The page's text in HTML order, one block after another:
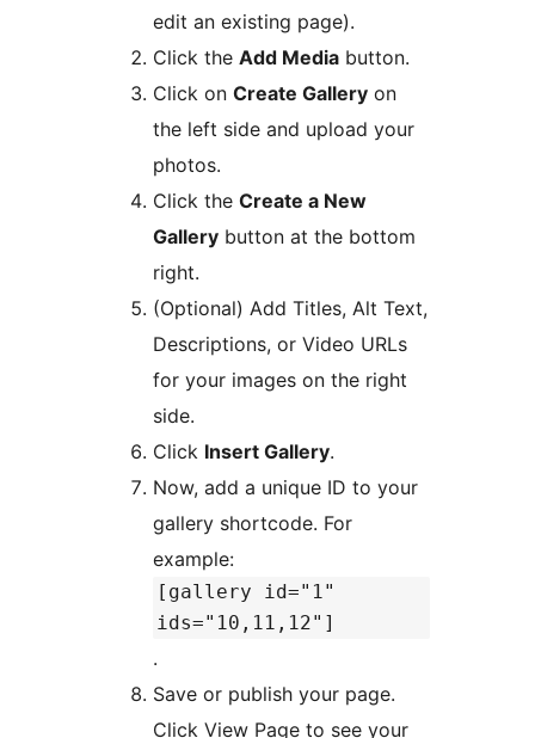
edit an existing page).
Click the Add Media button.
Click on Create Gallery on
the left side and upload your
photos.
Click the Create a New
Gallery button at the bottom
right.
(Optional) Add Titles, Alt Text,
Descriptions, or Video URLs
for your images on the right
side.
Click Insert Gallery.
Now, add a unique ID to your
gallery shortcode. For
example:
[gallery id="1"
ids="10,11,12"]
.
Save or publish your page.
Click View Page to see your